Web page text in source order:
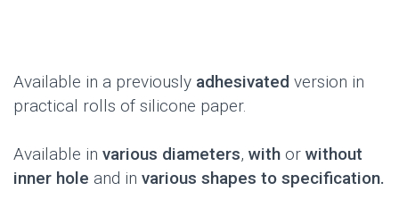
Available in a previously adhesivated version in
practical rolls of silicone paper.
Available in various diameters, with or without
inner hole and in various shapes to specification.